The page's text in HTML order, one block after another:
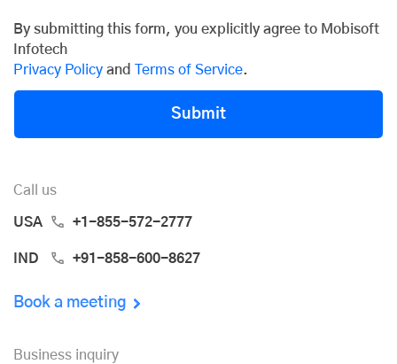
By submitting this form, you explicitly agree to Mobisoft
Infotech
Privacy Policy and Terms of Service.
Submit
Call us
USA +1-855-572-2777
IND +91-858-600-8627
Book a meeting
Business inquiry